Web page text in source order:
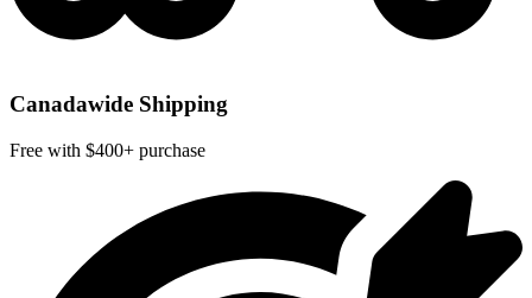
Canadawide Shipping
Free with $400+ purchase